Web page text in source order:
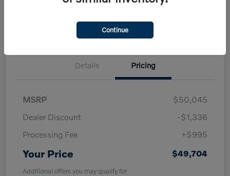
Check Availability
30-Second Trade Value Get Out-the-Door Price
Details Pricing
MSRP
$50,045
Dealer Discount
-$1,336
Processing Fee
+$995
Your Price $49,704
Additional offers you may qualify for
Continue